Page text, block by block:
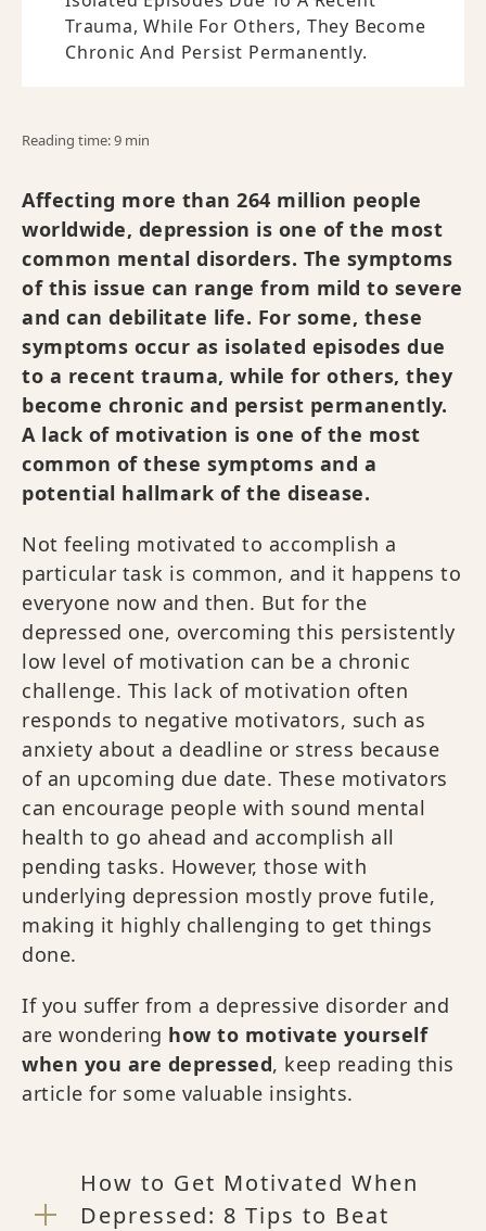
Trauma, While For Others, They Become
Chronic And Persist Permanently.
Reading time: 9 min
Affecting more than 264 million people
worldwide, depression is one of the most
common mental disorders. The symptoms
of this issue can range from mild to severe
and can debilitate life. For some, these
symptoms occur as isolated episodes due
to a recent trauma, while for others, they
become chronic and persist permanently.
A lack of motivation is one of the most
common of these symptoms and a
potential hallmark of the disease.
Not feeling motivated to accomplish a
particular task is common, and it happens to
everyone now and then. But for the
depressed one, overcoming this persistently
low level of motivation can be a chronic
challenge. This lack of motivation often
responds to negative motivators, such as
anxiety about a deadline or stress because
of an upcoming due date. These motivators
can encourage people with sound mental
health to go ahead and accomplish all
pending tasks. However, those with
underlying depression mostly prove futile,
making it highly challenging to get things
done.
If you suffer from a depressive disorder and
are wondering how to motivate yourself
when you are depressed, keep reading this
article for some valuable insights.
How to Get Motivated When
Depressed: 8 Tips to Beat